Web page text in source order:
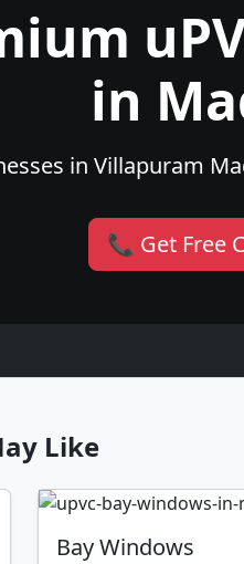
in
in Villapuram
📞 Get Free
Like
Bay Windows